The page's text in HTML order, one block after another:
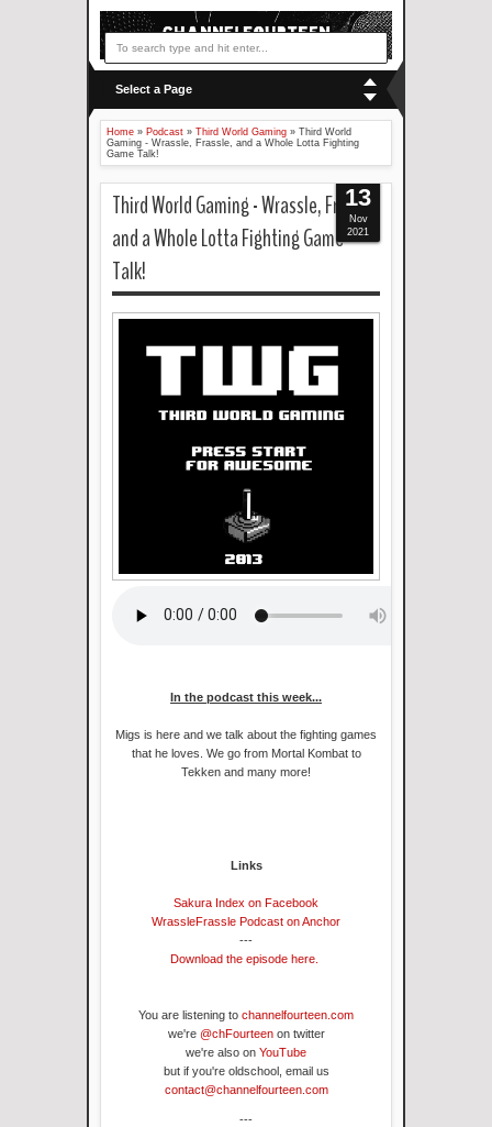
Select a Page
Home » Podcast » Third World Gaming » Third World
Gaming - Wrassle, Frassle, and a Whole Lotta Fighting
Game Talk!
Third World Gaming - Wrassle, Frassle,
and a Whole Lotta Fighting Game
Talk!
In the podcast this week...
Migs is here and we talk about the fighting games
that he loves. We go from Mortal Kombat to
Tekken and many more!
Links
Sakura Index on Facebook
WrassleFrassle Podcast on Anchor
---
Download the episode here.
You are listening to channelfourteen.com
we're @chFourteenon twitter
we're also on YouTube
but if you're oldschool, email us
contact@channelfourteen.com
---
13
Nov
2021